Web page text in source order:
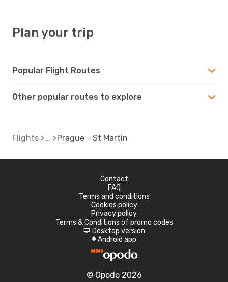
Plan your trip
Popular Flight Routes
Other popular routes to explore
Flights Prague - St Martin
Contact
FAQ
Terms and conditions
Cookies policy
Privacy policy
Terms & Conditions of promo codes
d Desktop version
A Android app
© Opodo 2026